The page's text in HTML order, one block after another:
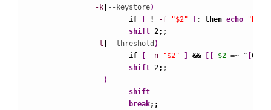
-k
--keystore)
if
[ ! -f "$2" ] ; then echo
shift 2;;
-t
--threshold )
if
[ -n "$2" ] && [ [ $2 =~ ^ [0
shift 2;;
                --
)
shift
break;;